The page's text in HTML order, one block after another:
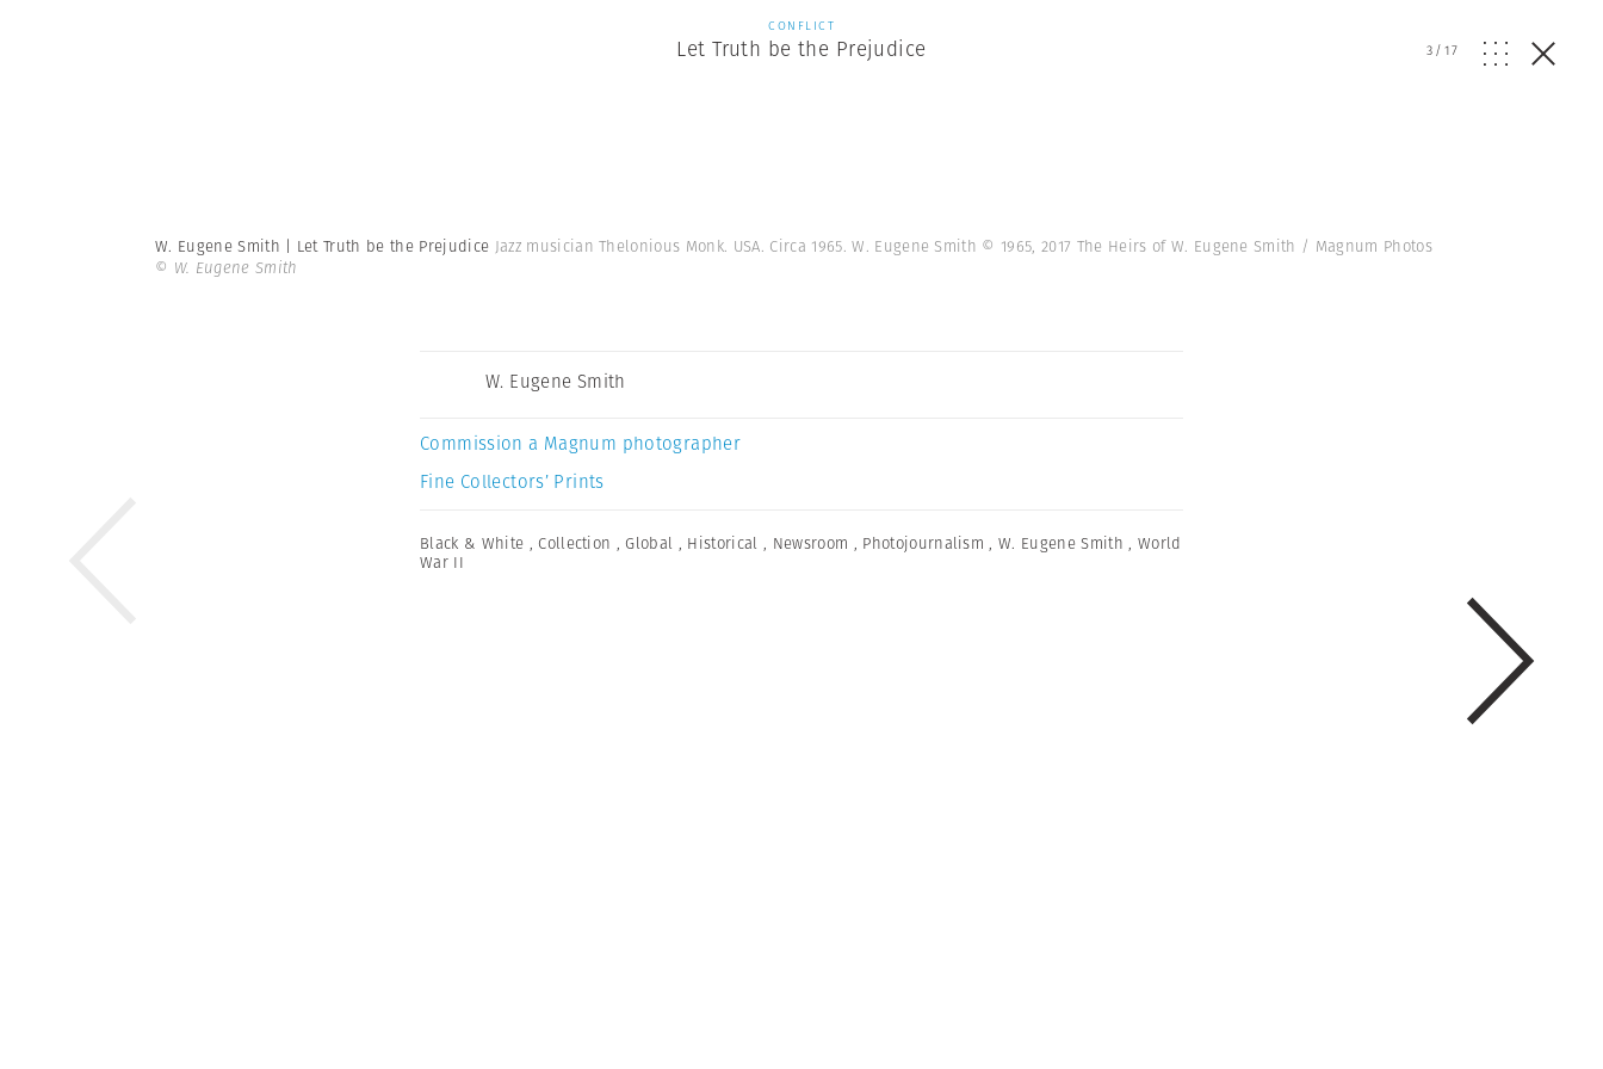
CONFLICT
Let Truth be the Prejudice 3/17
W. Eugene Smith | Let Truth be the Prejudice Jazz musician Thelonious Monk. USA. Circa 1965. W. Eugene Smith © 1965, 2017 The Heirs of W. Eugene Smith / Magnum Photos
© W. Eugene Smith
W. Eugene Smith
Commission a Magnum photographer
Fine Collectors’ Prints
Black & White ,Collection ,Global , Historical , Newsroom , Photojournalism ,W. Eugene Smith , World
War II